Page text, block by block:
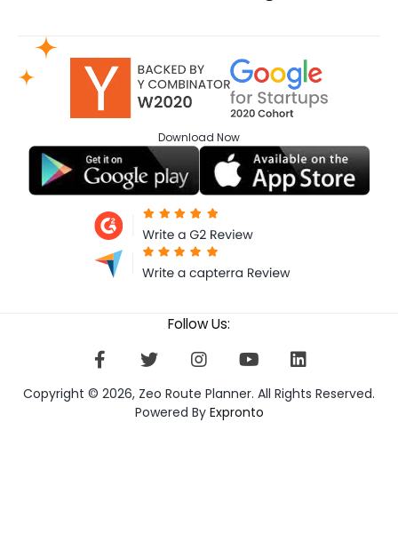
Download Now
Copyright © 2026, Zeo Route Planner. All Rights Reserved.
Powered By Expronto
Follow Us: